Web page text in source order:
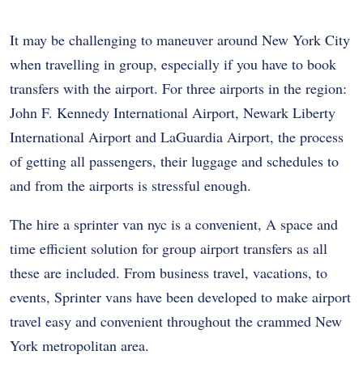
It may be challenging to maneuver around New York City
when travelling in group, especially if you have to book
transfers with the airport. For three airports in the region:
John F. Kennedy International Airport, Newark Liberty
International Airport and LaGuardia Airport, the process
of getting all passengers, their luggage and schedules to
and from the airports is stressful enough.
The hire a sprinter van nyc is a convenient, A space and
time efficient solution for group airport transfers as all
these are included. From business travel, vacations, to
events, Sprinter vans have been developed to make airport
travel easy and convenient throughout the crammed New
York metropolitan area.